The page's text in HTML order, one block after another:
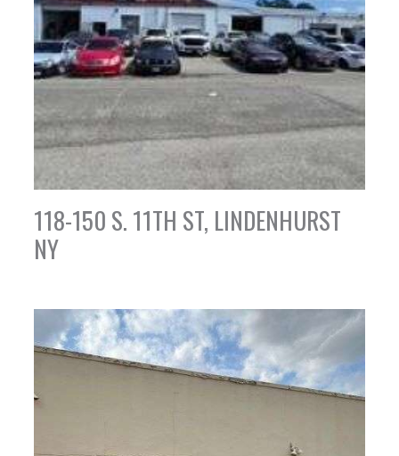
118-150 S. 11TH ST, LINDENHURST
NY